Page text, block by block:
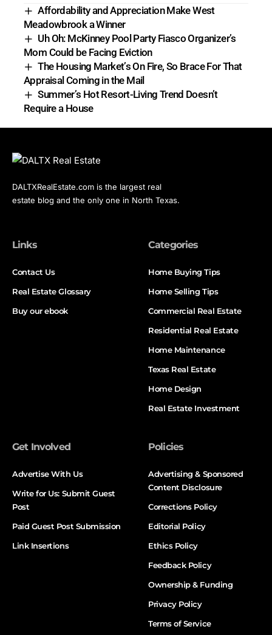
Affordability and Appreciation Make West
Meadowbrook a Winner
Uh Oh: McKinney Pool Party Fiasco Organizer’s
Mom Could be Facing Eviction
The Housing Market’s On Fire, So Brace For That
Appraisal Coming in the Mail
Summer’s Hot Resort-Living Trend Doesn’t
Require a House
DALTXRealEstate.com is the largest real
estate blog and the only one in North Texas.
Links
Contact Us
Real Estate Glossary
Buy our ebook
Categories
Home Buying Tips
Home Selling Tips
Commercial Real Estate
Residential Real Estate
Home Maintenance
Texas Real Estate
Home Design
Real Estate Investment
Get Involved
Advertise With Us
Write for Us: Submit Guest
Post
Paid Guest Post Submission
Link Insertions
Policies
Advertising & Sponsored
Content Disclosure
Corrections Policy
Editorial Policy
Ethics Policy
Feedback Policy
Ownership & Funding
Privacy Policy
Terms of Service